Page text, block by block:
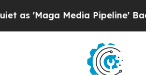
Media Pipeline' Backfires